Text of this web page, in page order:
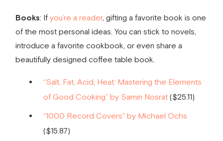
Books: If you’re a reader, gifting a favorite book is one
of the most personal ideas. You can stick to novels,
introduce a favorite cookbook, or even share a
beautifully designed coffee table book.
“Salt, Fat, Acid, Heat: Mastering the Elements
of Good Cooking” by Samin Nosrat($25.11)
“1000 Record Covers” by Michael Ochs
($15.87)